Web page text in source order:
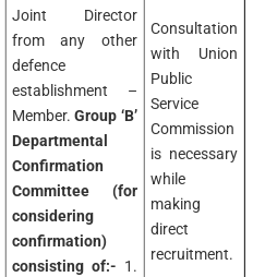
Joint Director
from any other
defence
establishment –
Member.Group ‘B’
Departmental
Confirmation
Committee
(for
considering
confirmation)
consisting of:- 1.
Consultation
with Union
Public
Service
Commission
is necessary
while
making
direct
recruitment.